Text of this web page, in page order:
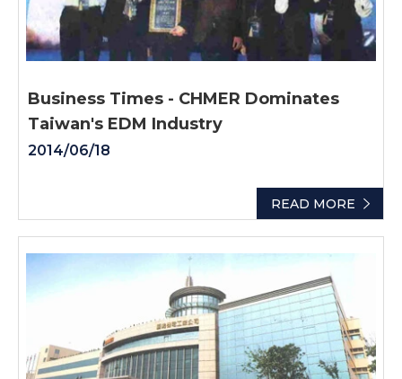
READ MORE
Business Times - CHMER Dominates
Taiwan's EDM Industry
2014/06/18